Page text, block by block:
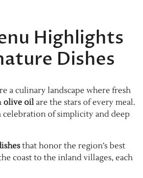
Highlights
Dishes
a culinary landscape where fresh
olive oil are the stars of every meal.
celebration of simplicity and deep
that honor the region’s best
coast to the inland villages, each